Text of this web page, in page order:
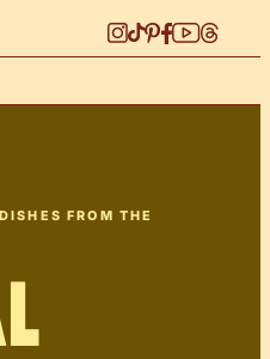
FROM THE